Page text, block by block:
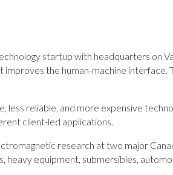
startup with headquarters on
the human-machine interface.
reliable, and more expensive
client-led applications.
research at two major
heavy equipment, submersibles,